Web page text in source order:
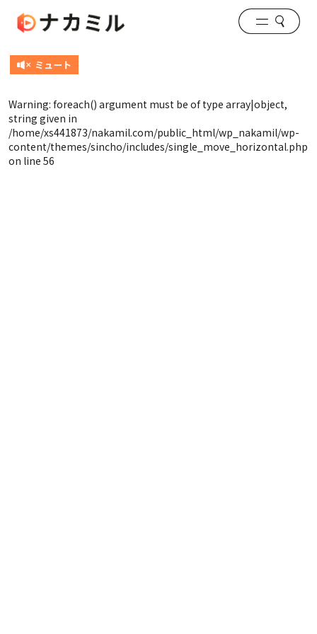
Warning: foreach() argument must be of type array|object,
string given in
/home/xs441873/nakamil.com/public_html/wp_nakamil/wp-
content/themes/sincho/includes/single_move_horizontal.php
on line 56